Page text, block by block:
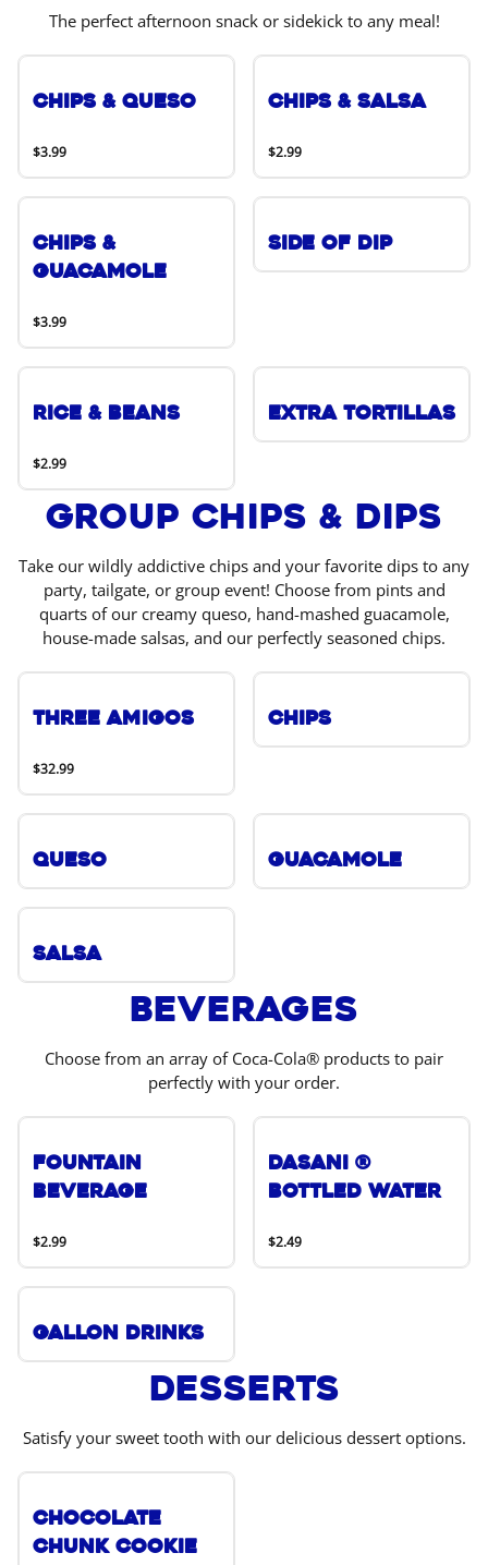
The perfect afternoon snack or sidekick to any meal!
Chips & Queso
$3.99
Chips & Salsa
$2.99
Chips &
Guacamole
$3.99
Side of Dip
Rice & Beans
$2.99
Extra Tortillas
Group Chips & Dips
Take our wildly addictive chips and your favorite dips to any
party, tailgate, or group event! Choose from pints and
quarts of our creamy queso, hand-mashed guacamole,
house-made salsas, and our perfectly seasoned chips.
Three Amigos
$32.99
Chips
Queso Guacamole
Salsa
Beverages
Choose from an array of Coca-Cola® products to pair
perfectly with your order.
Fountain
Beverage
$2.99
DASANI ®
Bottled Water
$2.49
Gallon Drinks
Desserts
Satisfy your sweet tooth with our delicious dessert options.
Chocolate
Chunk Cookie